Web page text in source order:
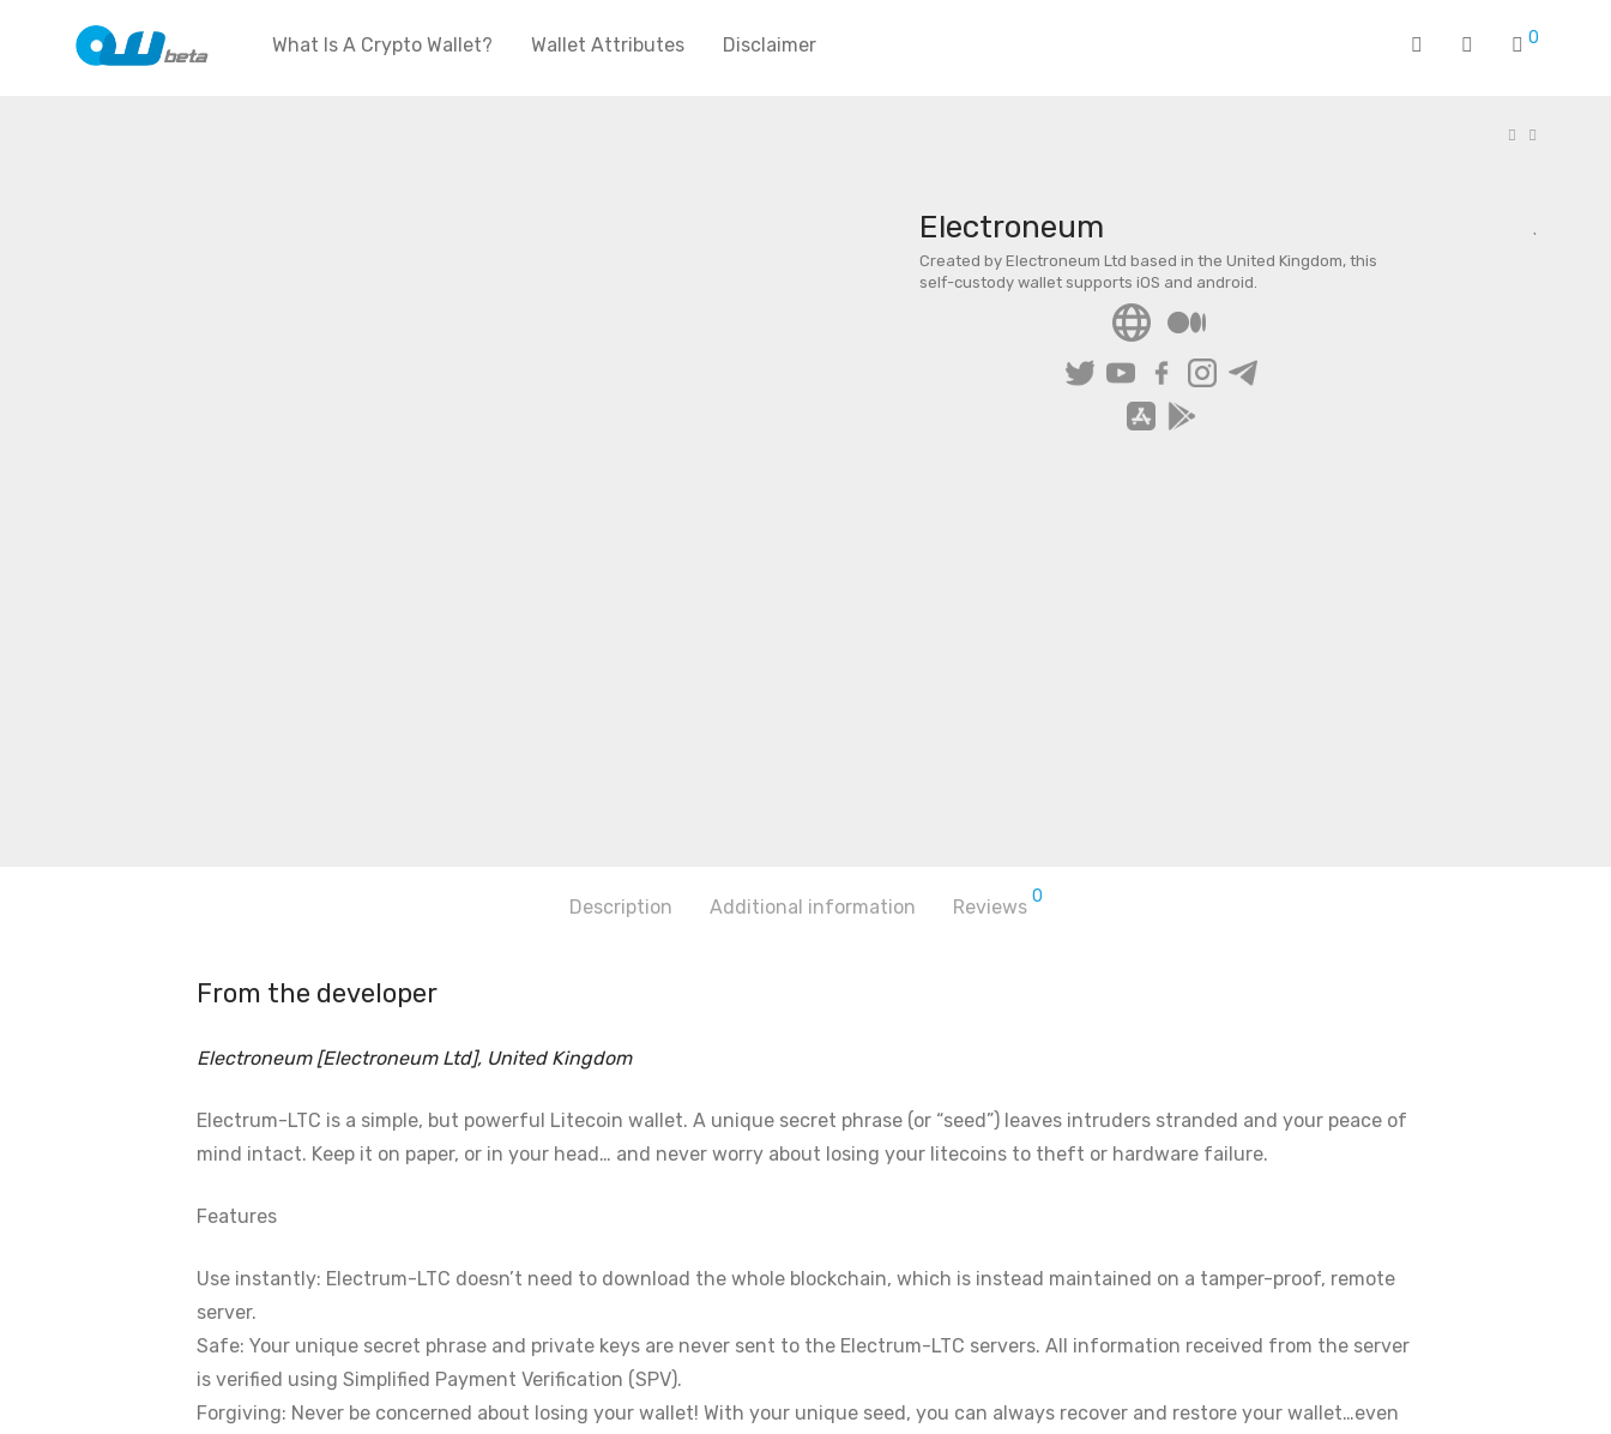
What Is A Crypto Wallet? Wallet Attributes Disclaimer 0
Electroneum
Created by Electroneum Ltd based in the United Kingdom, this
self-custody wallet supports iOS and android.
Description Additional information Reviews 0
From the developer
Electroneum [Electroneum Ltd], United Kingdom
Electrum-LTC is a simple, but powerful Litecoin wallet. A unique secret phrase (or “seed”) leaves intruders stranded and your peace of
mind intact. Keep it on paper, or in your head… and never worry about losing your litecoins to theft or hardware failure.
Features
Use instantly: Electrum-LTC doesn’t need to download the whole blockchain, which is instead maintained on a tamper-proof, remote
server.
Safe: Your unique secret phrase and private keys are never sent to the Electrum-LTC servers. All information received from the server
is verified using Simplified Payment Verification (SPV).
Forgiving: Never be concerned about losing your wallet! With your unique seed, you can always recover and restore your wallet…even